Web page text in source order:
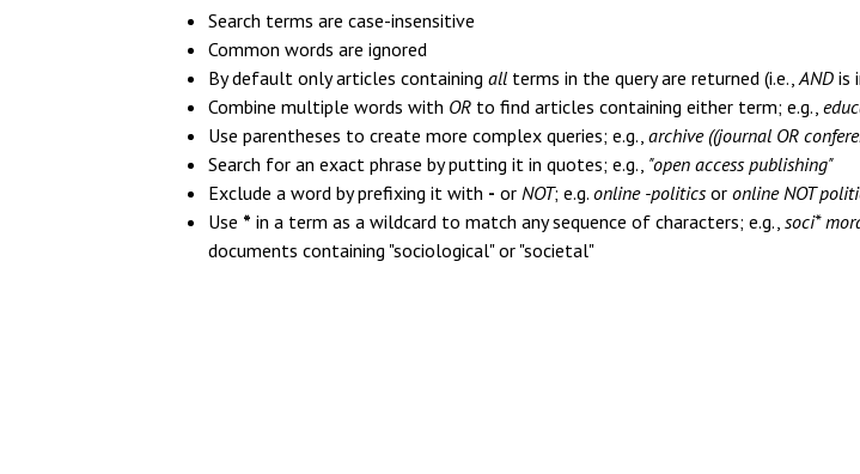
Search terms are case-insensitive
Common words are ignored
By default only articles containing all terms in the query are returned (i.e.,AND is
Combine multiple words with OR to find articles containing either term; e.g.,
Use parentheses to create more complex queries; e.g., archive ((journal OR
Search for an exact phrase by putting it in quotes; e.g., "open access publishing"
Exclude a word by prefixing it with - or NOT; e.g. online -politicsor online NOT
Use * in a term as a wildcard to match any sequence of characters; e.g., soci*
documents containing "sociological" or "societal"